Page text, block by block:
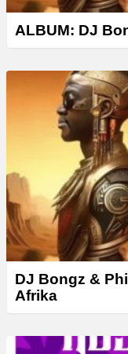
ALBUM: DJ
DJ Bongz &
Afrika